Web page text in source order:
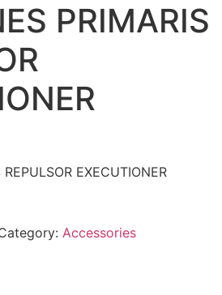
PRIMARIS
EXECUTIONER
Accessories